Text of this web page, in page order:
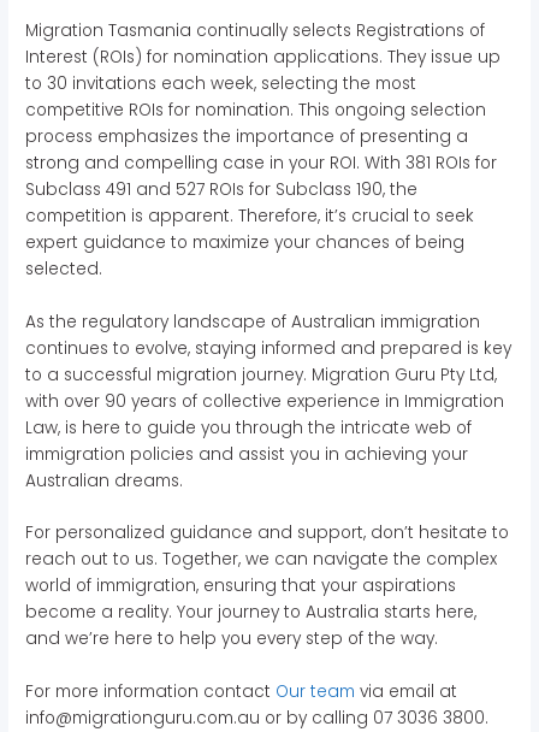
Migration Tasmania continually selects Registrations of
Interest (ROIs) for nomination applications. They issue up
to 30 invitations each week, selecting the most
competitive ROIs for nomination. This ongoing selection
process emphasizes the importance of presenting a
strong and compelling case in your ROI. With 381 ROIs for
Subclass 491 and 527 ROIs for Subclass 190, the
competition is apparent. Therefore, it’s crucial to seek
expert guidance to maximize your chances of being
selected.
As the regulatory landscape of Australian immigration
continues to evolve, staying informed and prepared is key
to a successful migration journey. Migration Guru Pty Ltd,
with over 90 years of collective experience in Immigration
Law, is here to guide you through the intricate web of
immigration policies and assist you in achieving your
Australian dreams.
For personalized guidance and support, don’t hesitate to
reach out to us. Together, we can navigate the complex
world of immigration, ensuring that your aspirations
become a reality. Your journey to Australia starts here,
and we’re here to help you every step of the way.
For more information contact Our team via email at
info@migrationguru.com.au or by calling 07 3036 3800.